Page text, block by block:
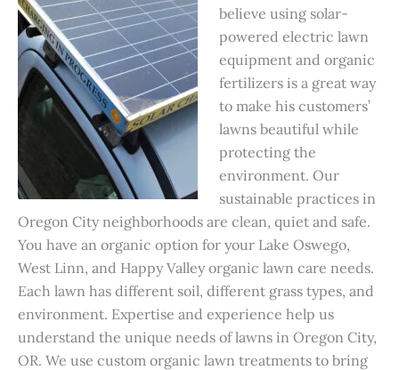
believe using solar-
powered electric lawn
equipment and organic
fertilizers is a great way
to make his customers’
lawns beautiful while
protecting the
environment. Our
sustainable practices in
Oregon City neighborhoods are clean, quiet and safe.
You have an organic option for your Lake Oswego,
West Linn, and Happy Valley organic lawn care needs.
Each lawn has different soil, different grass types, and
environment. Expertise and experience help us
understand the unique needs of lawns in Oregon City,
OR. We use custom organic lawn treatments to bring